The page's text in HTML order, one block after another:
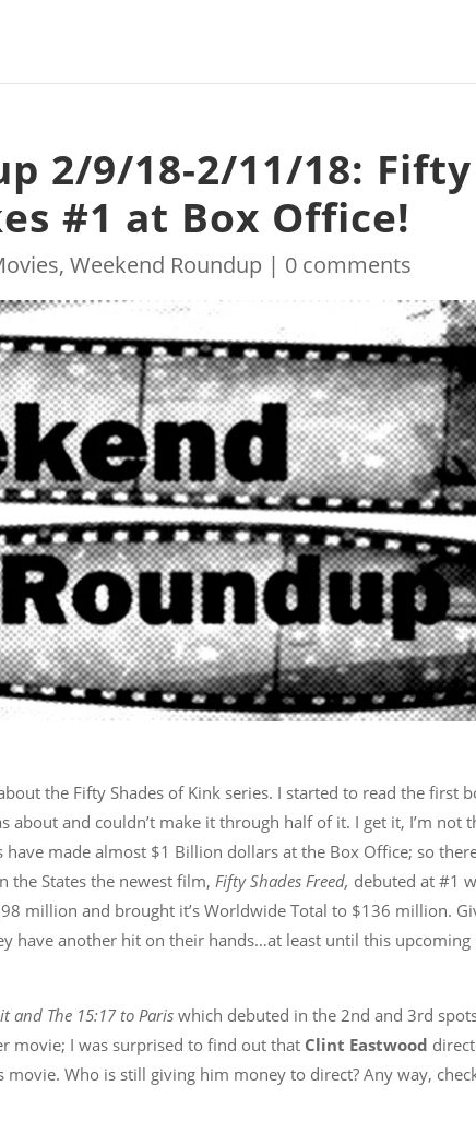
2/9/18-2/11/18: Fifty
#1 at Box Office!
,Weekend Roundup | 0 comments
the Fifty Shades of Kink series. I started to read the first
about and couldn’t make it through half of it. I get it, I’m not
made almost $1 Billion dollars at the Box Office; so
the States the newest film,Fifty Shades Freed, debuted at #1
million and brought it’s Worldwide Total to $136 million.
have another hit on their hands…at least until this upcoming
and The 15:17 to Paris which debuted in the 2nd and 3rd
movie; I was surprised to find out that Clint Eastwood
Who is still giving him money to direct? Any way,